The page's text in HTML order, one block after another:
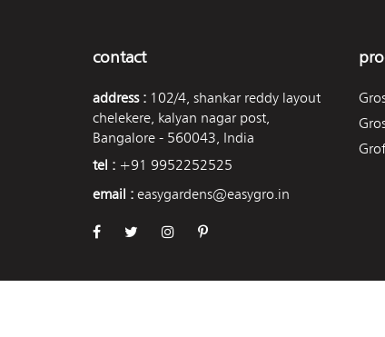
contact
address : 102/4, shankar reddy layout
chelekere, kalyan nagar post,
Bangalore - 560043, India
tel : +91 9952252525
email : easygardens@easygro.in